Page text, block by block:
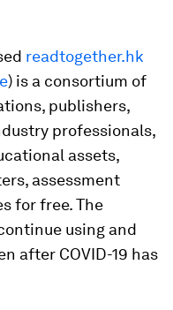
readtogether.hk
) is a consortium of
publishers,
professionals,
assets,
assessment
for free. The
using and
after COVID-19 has